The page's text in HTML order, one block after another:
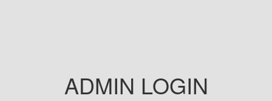
ADMIN LOGIN